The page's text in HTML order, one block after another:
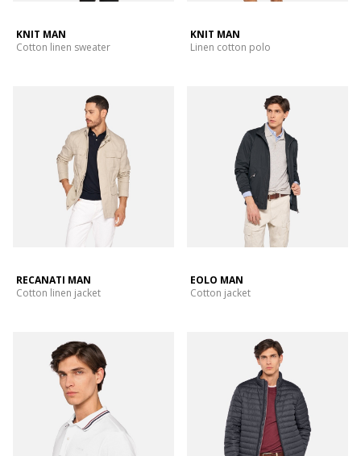
KNIT MAN
Cotton linen sweater
KNIT MAN
Linen cotton polo
RECANATI MAN
Cotton linen jacket
EOLO MAN
Cotton jacket